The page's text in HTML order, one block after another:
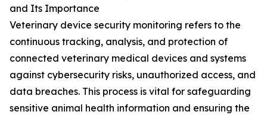
and Its Importance
Veterinary device security monitoring refers to the
continuous tracking, analysis, and protection of
connected veterinary medical devices and systems
against cybersecurity risks, unauthorized access, and
data breaches. This process is vital for safeguarding
sensitive animal health information and ensuring the